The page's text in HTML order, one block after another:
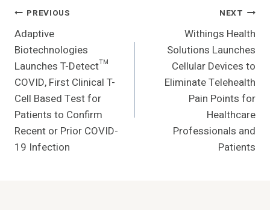
Post
Navigation
PREVIOUS
Adaptive
Biotechnologies
Launches T-Detect™
COVID, First Clinical T-
Cell Based Test for
Patients to Confirm
Recent or Prior COVID-
19 Infection
NEXT
Withings Health
Solutions Launches
Cellular Devices to
Eliminate Telehealth
Pain Points for
Healthcare
Professionals and
Patients